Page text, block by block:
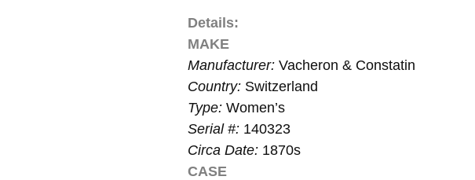
Details:
MAKE
Manufacturer: Vacheron & Constatin
Country: Switzerland
Type: Women’s
Serial #: 140323
Circa Date: 1870s
CASE